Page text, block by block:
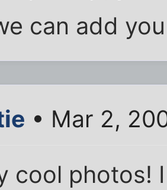
can add
• Mar 2,
cool photos!